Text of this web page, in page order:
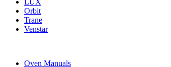
LUX
Orbit
Trane
Venstar
Oven Manuals